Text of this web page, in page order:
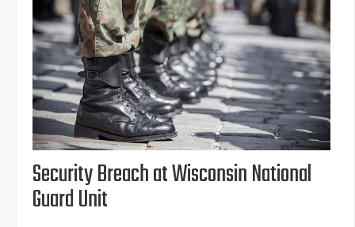
Security Breach at Wisconsin National
Guard Unit